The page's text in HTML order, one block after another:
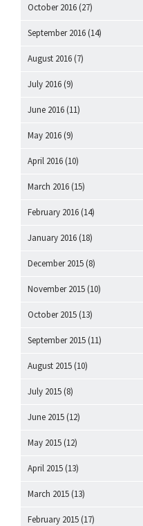
October 2016 (27)
September 2016 (14)
August 2016 (7)
July 2016 (9)
June 2016 (11)
May 2016 (9)
April 2016 (10)
March 2016 (15)
February 2016 (14)
January 2016 (18)
December 2015 (8)
November 2015 (10)
October 2015 (13)
September 2015 (11)
August 2015 (10)
July 2015 (8)
June 2015 (12)
May 2015 (12)
April 2015 (13)
March 2015 (13)
February 2015 (17)